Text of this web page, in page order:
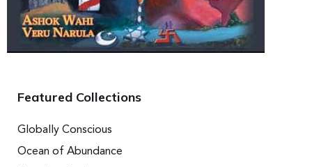
Featured Collections
Globally Conscious
Ocean of Abundance